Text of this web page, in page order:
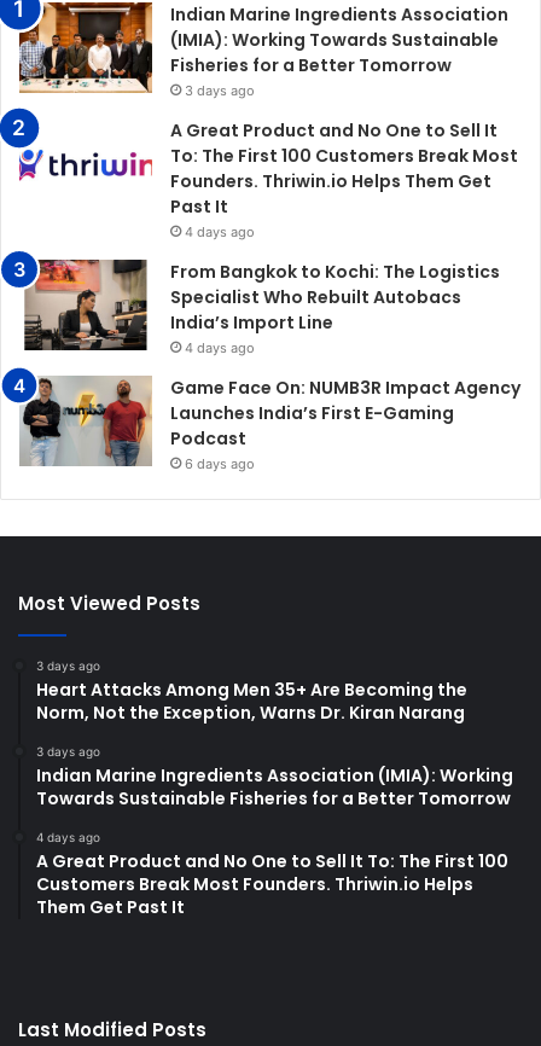
Indian Marine Ingredients Association
(IMIA): Working Towards Sustainable
Fisheries for a Better Tomorrow
3 days ago
A Great Product and No One to Sell It
To: The First 100 Customers Break Most
Founders. Thriwin.io Helps Them Get
Past It
4 days ago
From Bangkok to Kochi: The Logistics
Specialist Who Rebuilt Autobacs
India’s Import Line
4 days ago
Game Face On: NUMB3R Impact Agency
Launches India’s First E-Gaming
Podcast
6 days ago
Most Viewed Posts
3 days ago
Heart Attacks Among Men 35+ Are Becoming the
Norm, Not the Exception, Warns Dr. Kiran Narang
3 days ago
Indian Marine Ingredients Association (IMIA): Working
Towards Sustainable Fisheries for a Better Tomorrow
4 days ago
A Great Product and No One to Sell It To: The First 100
Customers Break Most Founders. Thriwin.io Helps
Them Get Past It
Last Modified Posts